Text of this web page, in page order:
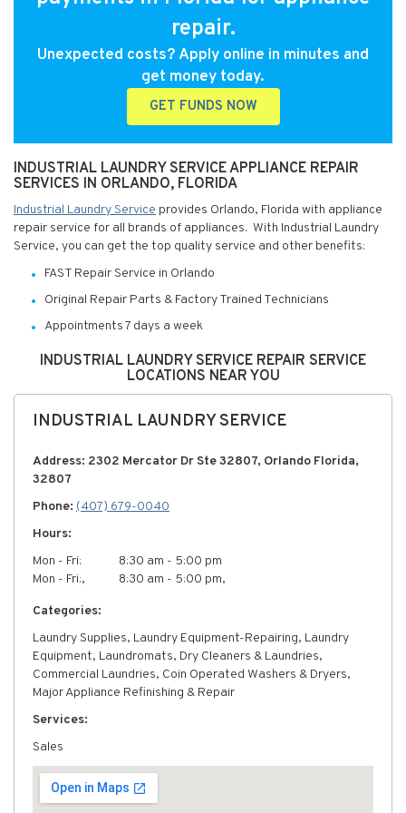
repair.
Unexpected costs? Apply online in minutes and
get money today.
GET FUNDS NOW
INDUSTRIAL LAUNDRY SERVICE APPLIANCE REPAIR
SERVICES IN ORLANDO, FLORIDA
Industrial Laundry Service provides Orlando, Florida with appliance
repair service for all brands of appliances. With Industrial Laundry
Service, you can get the top quality service and other benefits:
FAST Repair Service in Orlando
Original Repair Parts & Factory Trained Technicians
Appointments 7 days a week
INDUSTRIAL LAUNDRY SERVICE REPAIR SERVICE
LOCATIONS NEAR YOU
INDUSTRIAL LAUNDRY SERVICE
Address: 2302 Mercator Dr Ste 32807, Orlando Florida,
32807
Phone: (407) 679-0040
Hours:
Mon - Fri:
8:30 am - 5:00 pm
Mon - Fri:,
8:30 am - 5:00 pm,
Categories:
Laundry Supplies, Laundry Equipment-Repairing, Laundry
Equipment, Laundromats, Dry Cleaners & Laundries,
Commercial Laundries, Coin Operated Washers & Dryers,
Major Appliance Refinishing & Repair
Services:
Sales